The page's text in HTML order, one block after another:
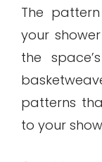
The
your
the
patterns
to your